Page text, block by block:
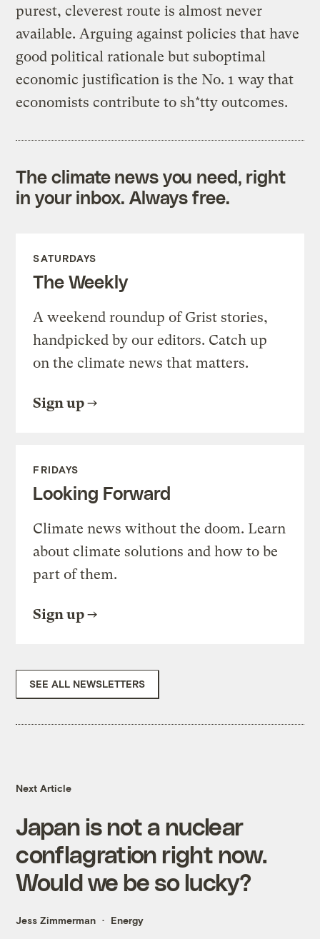
purest, cleverest route is almost never
available. Arguing against policies that have
good political rationale but suboptimal
economic justification is the No. 1 way that
economists contribute to sh*tty outcomes.
The climate news you need, right
in your inbox. Always free.
SATURDAYS
The Weekly
A weekend roundup of Grist stories,
handpicked by our editors. Catch up
on the climate news that matters.
Sign up
FRIDAYS
Looking Forward
Climate news without the doom. Learn
about climate solutions and how to be
part of them.
Sign up
SEE ALL NEWSLETTERS
Next Article
Japan is not a nuclear
conflagration right now.
Would we be so lucky?
Jess Zimmerman Energy